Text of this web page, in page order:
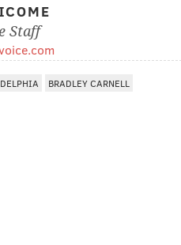
Staff
BRADLEY CARNELL